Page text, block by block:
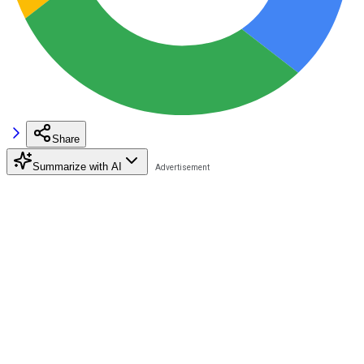
Share
Summarize with AI